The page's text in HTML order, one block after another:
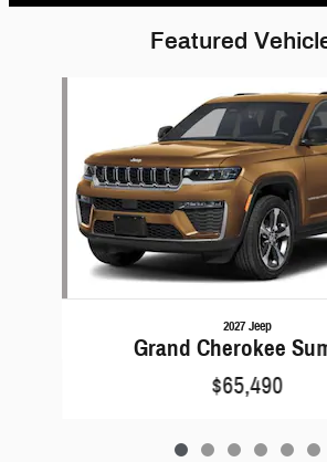
Featured
2027 Jeep
Grand Cherokee
$65,490